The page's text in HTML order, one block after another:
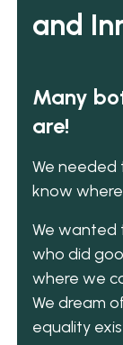
and
Many
are!
We needed
know
We wanted
who did
where we
We dream
equality